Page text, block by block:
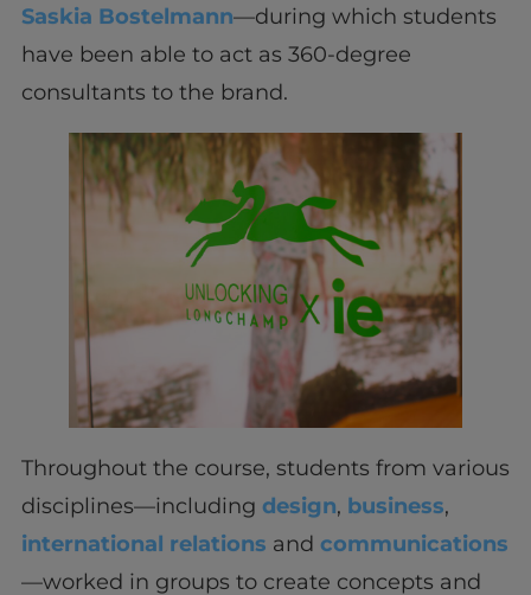
Saskia Bostelmann—during which students
have been able to act as 360-degree
consultants to the brand.
Throughout the course, students from various
disciplines—including design, business,
international relations and communications
—worked in groups to create concepts and